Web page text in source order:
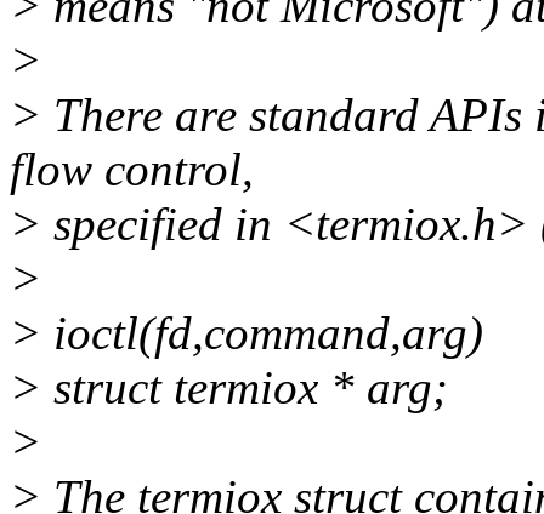
>
> There are standard
flow control,
> specified in
>
> ioctl(fd,command,arg)
> struct termiox * arg;
>
> The termiox struct